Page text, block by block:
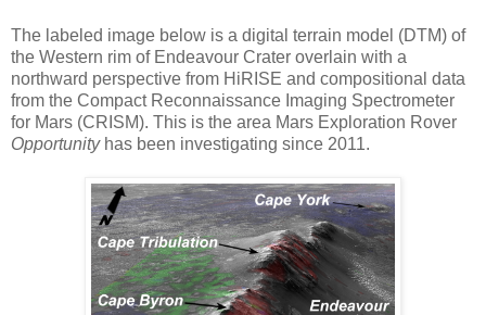
The labeled image below is a digital terrain model (DTM) of
the Western rim of Endeavour Crater overlain with a
northward perspective from HiRISE and compositional data
from the Compact Reconnaissance Imaging Spectrometer
for Mars (CRISM). This is the area Mars Exploration Rover
Opportunityhas been investigating since 2011.